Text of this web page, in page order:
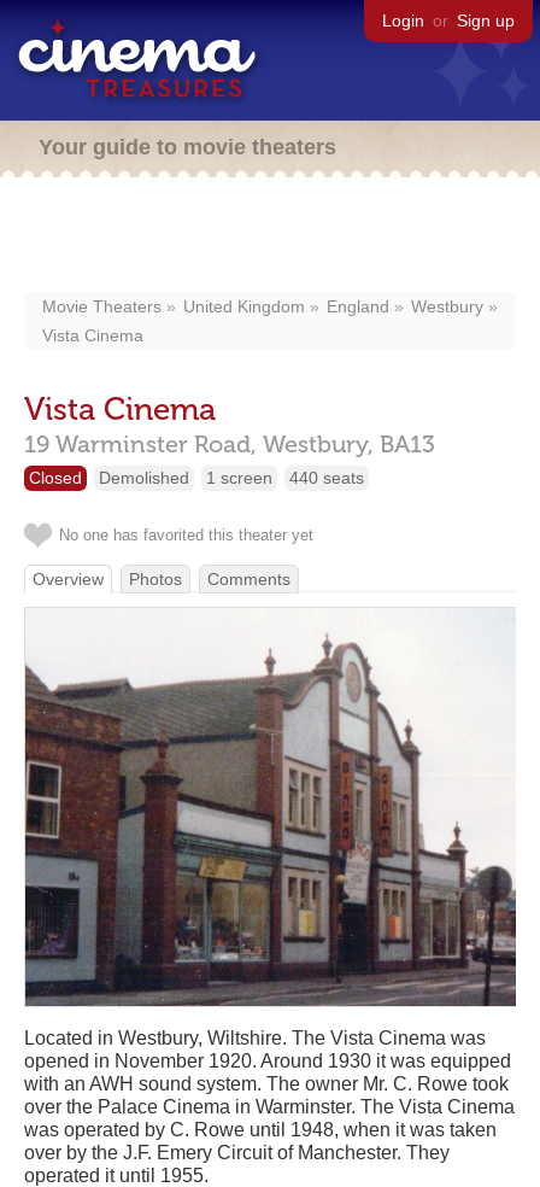
Login or Sign up
Your guide to movie theaters
Movie Theaters United Kingdom England
Westbury
Vista Cinema
Vista Cinema
19 Warminster Road, Westbury, BA13
Closed Demolished 1 screen 440 seats
No one has favorited this theater yet
Overview Photos Comments
Located in Westbury, Wiltshire. The Vista Cinema was
opened in November 1920. Around 1930 it was equipped
with an AWH sound system. The owner Mr. C. Rowe took
over the Palace Cinema in Warminster. The Vista Cinema
was operated by C. Rowe until 1948, when it was taken
over by the J.F. Emery Circuit of Manchester. They
operated it until 1955.